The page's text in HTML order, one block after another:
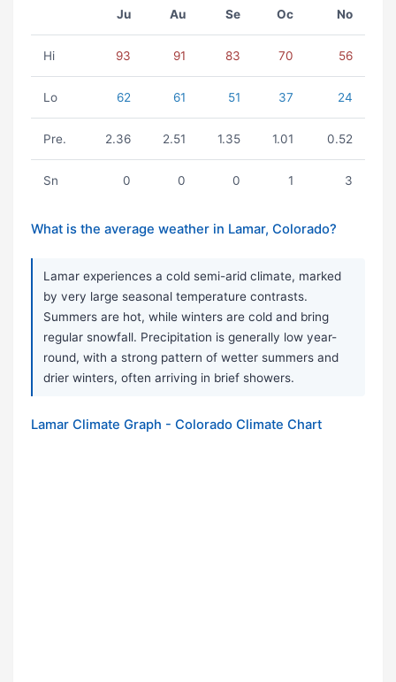
Ju Au Se Oc No
Hi 93 91 83 70 56
Lo 62 61 51 37 24
Pre. 2.36 2.51 1.35 1.01 0.52
Sn 0 0 0 1 3
What is the average weather in Lamar, Colorado?
Lamar experiences a cold semi-arid climate, marked
by very large seasonal temperature contrasts.
Summers are hot, while winters are cold and bring
regular snowfall. Precipitation is generally low year-
round, with a strong pattern of wetter summers and
drier winters, often arriving in brief showers.
Lamar Climate Graph - Colorado Climate Chart